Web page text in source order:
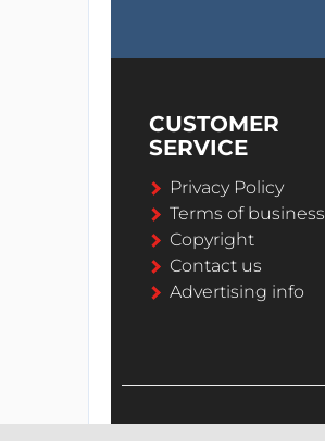
CUSTOMER
SERVICE
Privacy Policy
Terms of business
Copyright
Contact us
Advertising info